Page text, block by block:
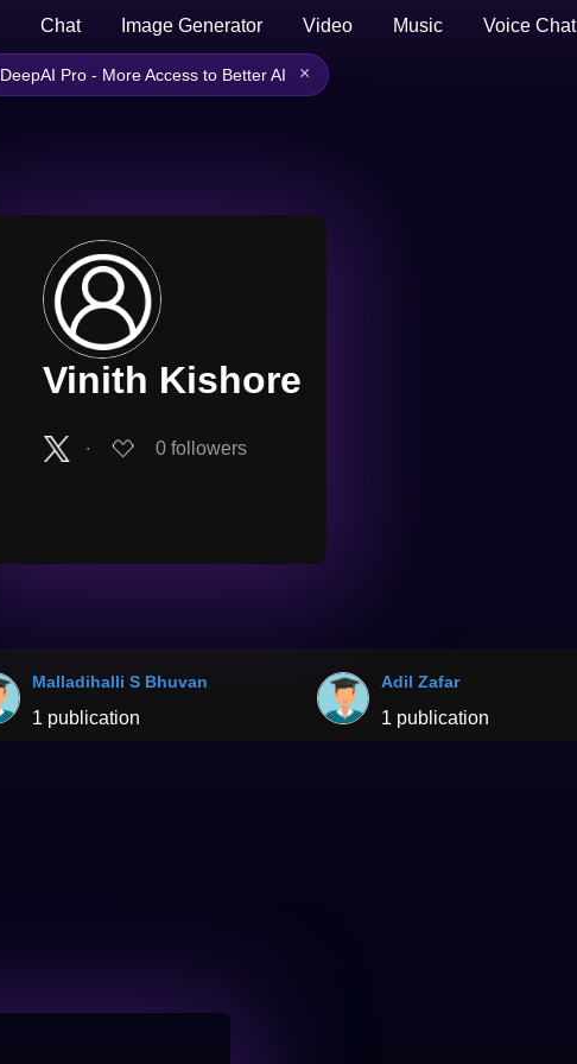
Chat Image Generator Video Music Voice Chat
DeepAI Pro - More Access to Better AI ×
Vinith Kishore
∙ 0 followers
Malladihalli S Bhuvan
1 publication
Adil Zafar
1 publication